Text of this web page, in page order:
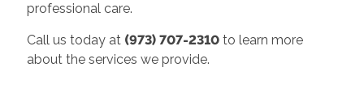
professional care.
Call us today at (973) 707-2310to learn more
about the services we provide.